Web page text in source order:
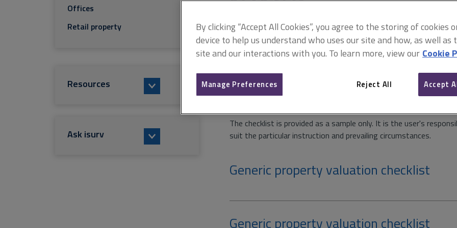
Available downloads
Inspection valuation checklist
This is a generic checklist that can be used for commercial,
The checklist is provided as a sample only. It is the user's
suit the particular instruction and prevailing circumstances.
Generic property valuation checklist
Generic property valuation checklist
Offices
Retail property
Resources
Ask isurv
By clicking “Accept All Cookies”, you agree to the storing of cookies
device to help us understand who uses our site and how, as well as
site and our interactions with you. To learn more, view our Cookie
Manage Preferences Reject All Accept